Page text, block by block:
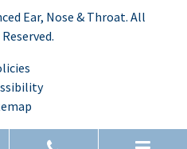
Ear, Nose & Throat. All